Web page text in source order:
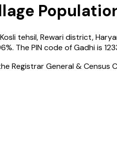
Kosli tehsil,Rewaridistrict,
%. The PIN code ofGadhiis
Registrar General & Census